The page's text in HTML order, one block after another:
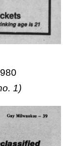
1)